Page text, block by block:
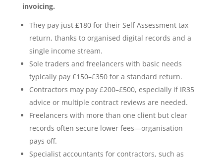
invoicing.
They pay just £180 for their Self Assessment tax
return, thanks to organised digital records and a
single income stream.
Sole traders and freelancers with basic needs
typically pay £150–£350 for a standard return.
Contractors may pay £200–£500, especially if IR35
advice or multiple contract reviews are needed.
Freelancers with more than one client but clear
records often secure lower fees—organisation
pays off.
Specialist accountants for contractors, such as